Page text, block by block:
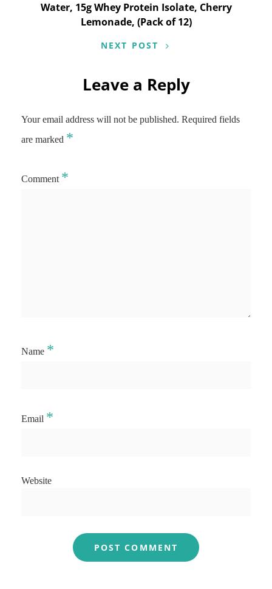
Water, 15g Whey Protein Isolate, Cherry
Lemonade, (Pack of 12)
NEXT POST
Leave a Reply
Your email address will not be published. Required fields
are marked *
Comment *
Name *
Email *
Website